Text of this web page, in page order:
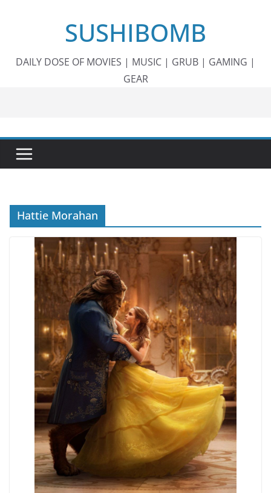
SUSHIBOMB
DAILY DOSE OF MOVIES | MUSIC | GRUB | GAMING |
GEAR
Hattie Morahan